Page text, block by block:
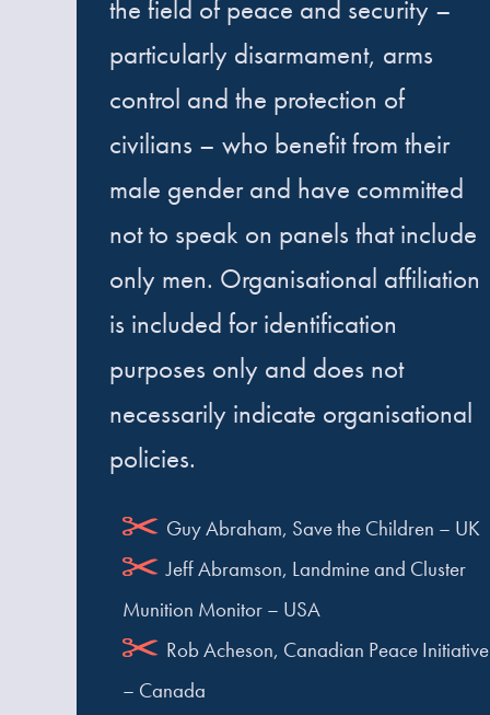
the field of peace and security –
particularly disarmament, arms
control and the protection of
civilians – who benefit from their
male gender and have committed
not to speak on panels that include
only men. Organisational affiliation
is included for identification
purposes only and does not
necessarily indicate organisational
policies.
Guy Abraham, Save the Children – UK
Jeff Abramson, Landmine and Cluster
Munition Monitor – USA
Rob Acheson, Canadian Peace Initiative
– Canada